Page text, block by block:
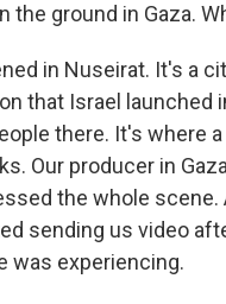
the ground in Gaza.
in Nuseirat. It's a
that Israel launched
there. It's where
Our producer in
the whole scene.
sending us video
was experiencing.